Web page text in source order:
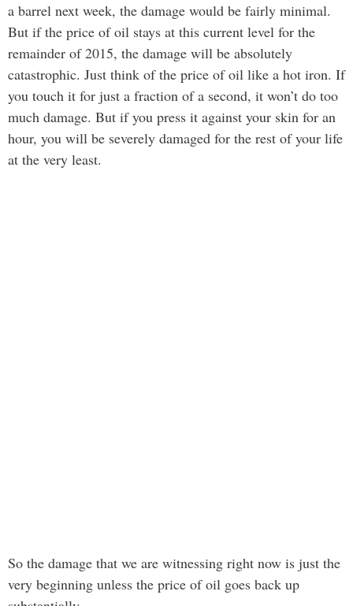
a barrel next week, the damage would be fairly minimal.
But if the price of oil stays at this current level for the
remainder of 2015, the damage will be absolutely
catastrophic. Just think of the price of oil like a hot iron. If
you touch it for just a fraction of a second, it won’t do too
much damage. But if you press it against your skin for an
hour, you will be severely damaged for the rest of your life
at the very least.
So the damage that we are witnessing right now is just the
very beginning unless the price of oil goes back up